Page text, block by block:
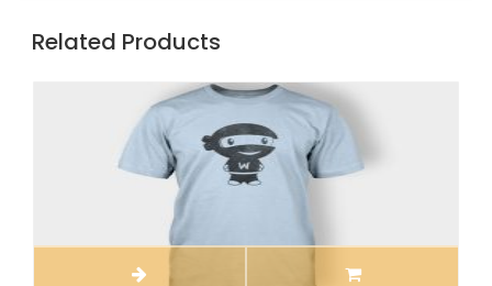
Related Products